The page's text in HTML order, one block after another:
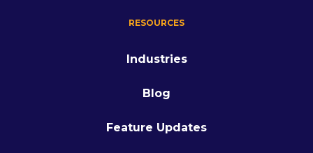
RESOURCES
Industries
Blog
Feature Updates